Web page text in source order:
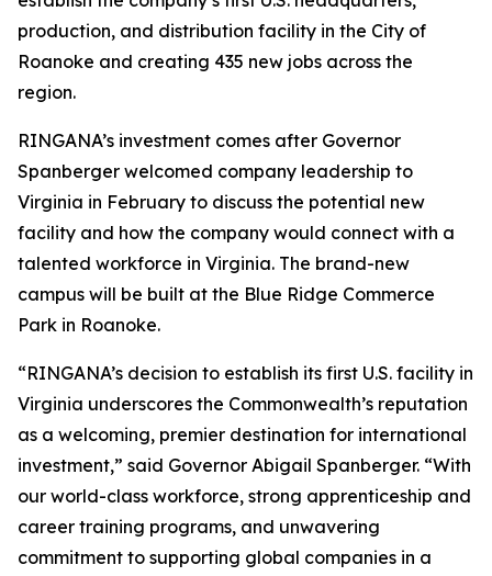
production, and distribution facility in the City of
Roanoke and creating 435 new jobs across the
region.
RINGANA’s investment comes after Governor
Spanberger welcomed company leadership to
Virginia in February to discuss the potential new
facility and how the company would connect with a
talented workforce in Virginia. The brand-new
campus will be built at the Blue Ridge Commerce
Park in Roanoke.
“RINGANA’s decision to establish its first U.S. facility in
Virginia underscores the Commonwealth’s reputation
as a welcoming, premier destination for international
investment,” said Governor Abigail Spanberger. “With
our world-class workforce, strong apprenticeship and
career training programs, and unwavering
commitment to supporting global companies in a